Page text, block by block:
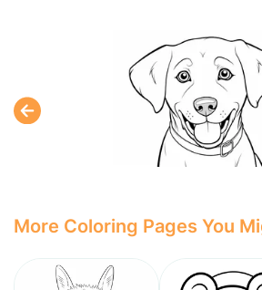
More Coloring Pages You